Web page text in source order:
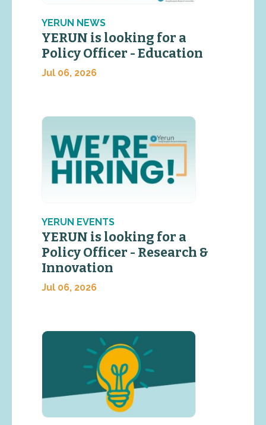
YERUN NEWS
YERUN is looking for a
Policy Officer - Education
Jul 06, 2026
YERUN EVENTS
YERUN is looking for a
Policy Officer - Research &
Innovation
Jul 06, 2026